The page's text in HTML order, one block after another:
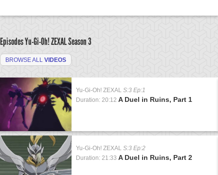
Episodes Yu-Gi-Oh! ZEXALSeason 3
BROWSE ALL VIDEOS
Yu-Gi-Oh! ZEXAL S:3 Ep:1
Duration: 20:12 A Duel in Ruins, Part 1
Yu-Gi-Oh! ZEXAL S:3 Ep:2
Duration: 21:33 A Duel in Ruins, Part 2